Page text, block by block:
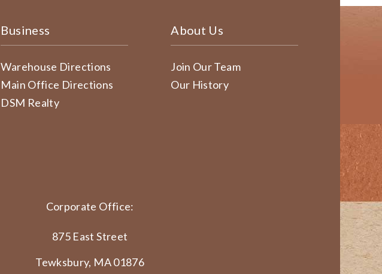
Business
Warehouse Directions
Main Office Directions
DSM Realty
About Us
Join Our Team
Our History
Corporate Office:
875 East Street
Tewksbury, MA 01876